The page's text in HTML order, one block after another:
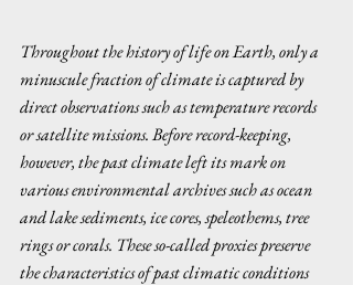
Throughout the history of life on Earth, only a
minuscule fraction of climate is captured by
direct observations such as temperature records
or satellite missions. Before record-keeping,
however, the past climate left its mark on
various environmental archives such as ocean
and lake sediments, ice cores, speleothems, tree
rings or corals. These so-called proxies preserve
the characteristics of past climatic conditions